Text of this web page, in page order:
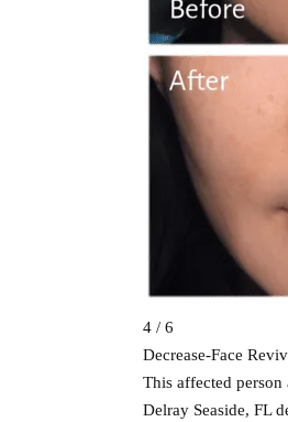
4 / 6
Decrease-Face
This affected
Delray Seaside, FL